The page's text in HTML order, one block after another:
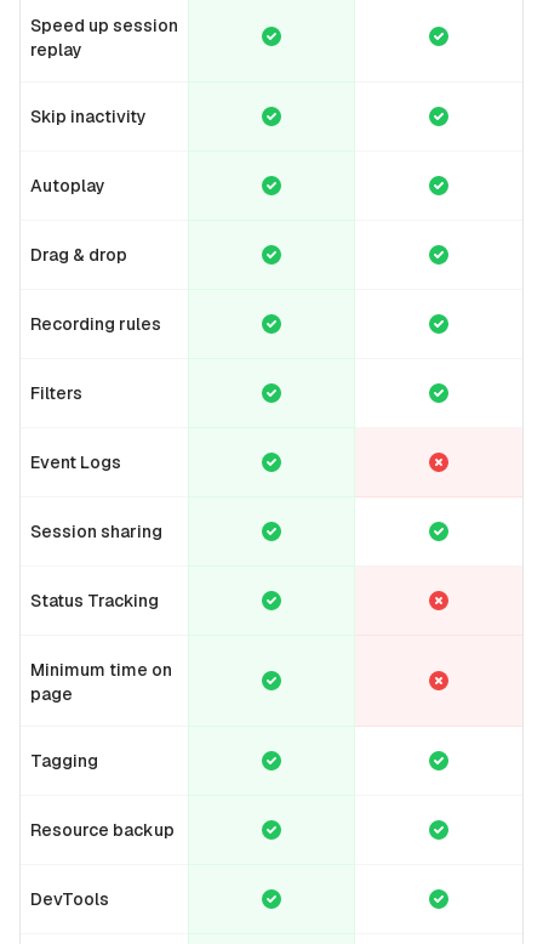
Speed up session
replay
Skip inactivity
Autoplay
Drag & drop
Recording rules
Filters
Event Logs
Session sharing
Status Tracking
Minimum time on
page
Tagging
Resource backup
DevTools